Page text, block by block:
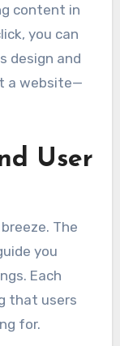
content in
you can
design and
a website—
User
you
Each
that users
for.